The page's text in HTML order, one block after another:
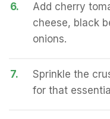
6.
Add cherry
cheese, black
onions.
7.
Sprinkle the
for that